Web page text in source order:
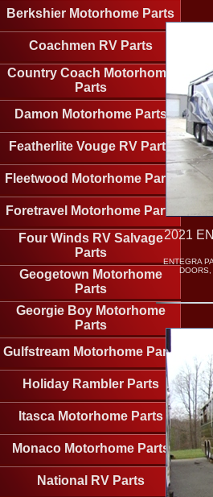
Berkshier Motorhome Parts
Coachmen RV Parts
Country Coach Motorhome
Parts
Damon Motorhome Parts
Featherlite Vouge RV Parts
Fleetwood Motorhome Parts
Foretravel Motorhome Parts
Four Winds RV Salvage
Parts
Geogetown Motorhome
Parts
Georgie Boy Motorhome
Parts
Gulfstream Motorhome Parts
Holiday Rambler Parts
Itasca Motorhome Parts
Monaco Motorhome Parts
National RV Parts
2021
ENTEGRA